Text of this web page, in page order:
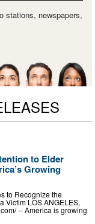
stations, newspapers,
to Elder
Growing
to Recognize the
Victim LOS ANGELES,
-- America is growing